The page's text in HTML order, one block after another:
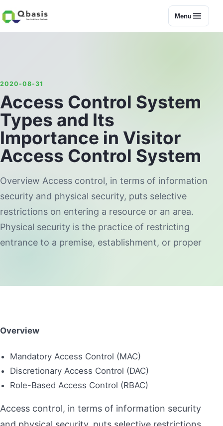
Menu
2020-08-31
Access Control System
Types and Its
Importance in Visitor
Access Control System
Overview Access control, in terms of information
security and physical security, puts selective
restrictions on entering a resource or an area.
Physical security is the practice of restricting
entrance to a premise, establishment, or proper
Overview
Mandatory Access Control (MAC)
Discretionary Access Control (DAC)
Role-Based Access Control (RBAC)
Access control, in terms of information security